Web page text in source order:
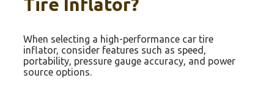
When selecting a high-performance car tire
inflator, consider features such as speed,
portability, pressure gauge accuracy, and power
source options.